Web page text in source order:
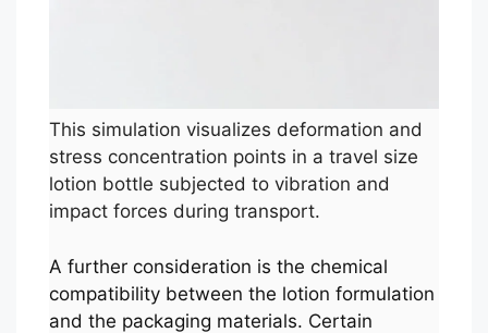
This simulation visualizes deformation and
stress concentration points in a travel size
lotion bottle subjected to vibration and
impact forces during transport.
A further consideration is the chemical
compatibility between the lotion formulation
and the packaging materials. Certain